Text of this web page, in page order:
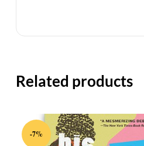
Related products
-7%